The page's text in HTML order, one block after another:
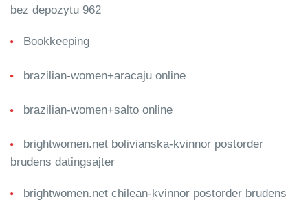
bez depozytu 962
Bookkeeping
brazilian-women+aracaju online
brazilian-women+salto online
brightwomen.net bolivianska-kvinnor postorder
brudens datingsajter
brightwomen.net chilean-kvinnor postorder brudens